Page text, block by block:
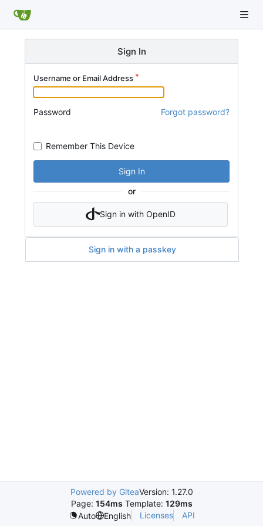
Sign In
Username or Email Address
Password Forgot password?
Remember This Device
Sign In
or
Sign in with OpenID
Sign in with a passkey
Powered by GiteaVersion: 1.27.0
Page: 154ms Template: 129ms
Auto
English Licenses API